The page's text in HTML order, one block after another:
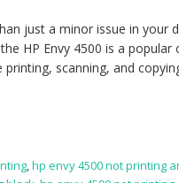
just a minor issue in your
HP Envy 4500 is a
scanning, and
,hp envy 4500 not printing